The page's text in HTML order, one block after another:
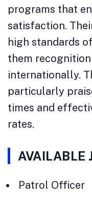
programs that
satisfaction.
high standards
them
internationally.
particularly
times and
rates.
AVAILABLE
Patrol Officer